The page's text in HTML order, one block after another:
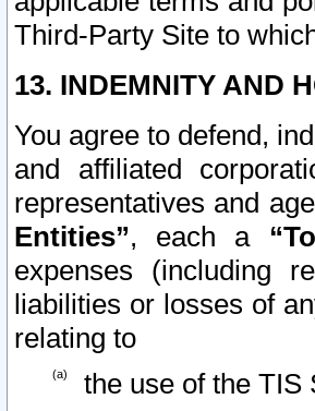
Third-Party Site to
13. INDEMNITY AND
You agree to defend,
and affiliated
representatives and
Entities”, each a
expenses (including
liabilities or losses of
relating to
the use of the TIS